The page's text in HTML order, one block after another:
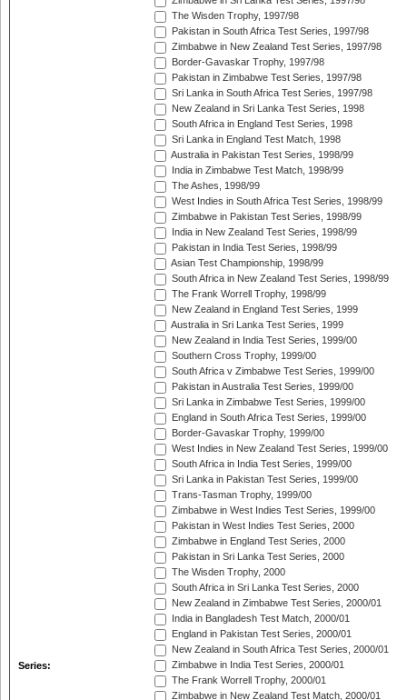
Series:
The Wisden Trophy, 1997/98
Pakistan in South Africa Test Series, 1997/98
Zimbabwe in New Zealand Test Series, 1997/98
Border-Gavaskar Trophy, 1997/98
Pakistan in Zimbabwe Test Series, 1997/98
Sri Lanka in South Africa Test Series, 1997/98
New Zealand in Sri Lanka Test Series, 1998
South Africa in England Test Series, 1998
Sri Lanka in England Test Match, 1998
Australia in Pakistan Test Series, 1998/99
India in Zimbabwe Test Match, 1998/99
The Ashes, 1998/99
West Indies in South Africa Test Series, 1998/99
Zimbabwe in Pakistan Test Series, 1998/99
India in New Zealand Test Series, 1998/99
Pakistan in India Test Series, 1998/99
Asian Test Championship, 1998/99
South Africa in New Zealand Test Series, 1998/99
The Frank Worrell Trophy, 1998/99
New Zealand in England Test Series, 1999
Australia in Sri Lanka Test Series, 1999
New Zealand in India Test Series, 1999/00
Southern Cross Trophy, 1999/00
South Africa v Zimbabwe Test Series, 1999/00
Pakistan in Australia Test Series, 1999/00
Sri Lanka in Zimbabwe Test Series, 1999/00
England in South Africa Test Series, 1999/00
Border-Gavaskar Trophy, 1999/00
West Indies in New Zealand Test Series, 1999/00
South Africa in India Test Series, 1999/00
Sri Lanka in Pakistan Test Series, 1999/00
Trans-Tasman Trophy, 1999/00
Zimbabwe in West Indies Test Series, 1999/00
Pakistan in West Indies Test Series, 2000
Zimbabwe in England Test Series, 2000
Pakistan in Sri Lanka Test Series, 2000
The Wisden Trophy, 2000
South Africa in Sri Lanka Test Series, 2000
New Zealand in Zimbabwe Test Series, 2000/01
India in Bangladesh Test Match, 2000/01
England in Pakistan Test Series, 2000/01
New Zealand in South Africa Test Series, 2000/01
Zimbabwe in India Test Series, 2000/01
The Frank Worrell Trophy, 2000/01
Zimbabwe in New Zealand Test Match, 2000/01